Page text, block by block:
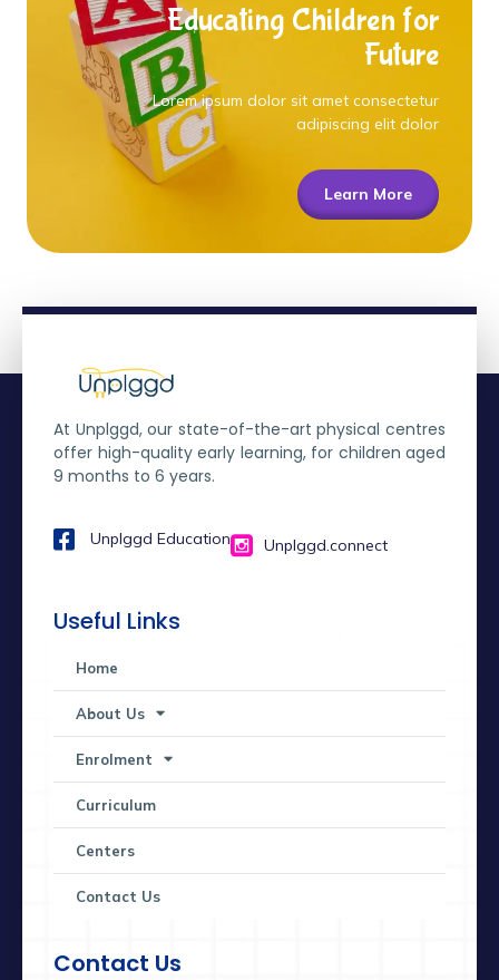
Educating Children for
Future
Lorem ipsum dolor sit amet consectetur
adipiscing elit dolor
Learn More
At Unplggd, our state-of-the-art physical centres
offer high-quality early learning, for children aged
9 months to 6 years.
Unplggd Education Unplggd.connect
Useful Links
Home
About Us
Enrolment
Curriculum
Centers
Contact Us
Contact Us